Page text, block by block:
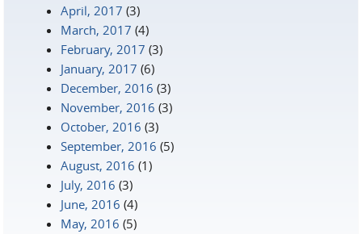
April, 2017 (3)
March, 2017 (4)
February, 2017 (3)
January, 2017 (6)
December, 2016 (3)
November, 2016 (3)
October, 2016 (3)
September, 2016 (5)
August, 2016 (1)
July, 2016 (3)
June, 2016 (4)
May, 2016 (5)